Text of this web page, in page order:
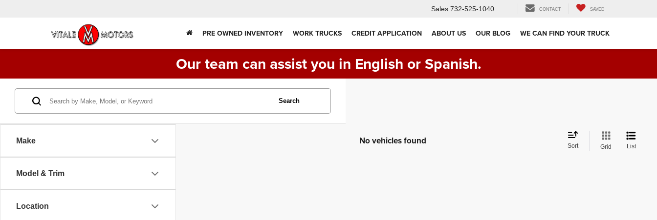
Sales 732-525-1040 CONTACT SAVED
PRE OWNED INVENTORY WORK TRUCKS CREDIT APPLICATION ABOUT US OUR BLOG WE CAN FIND YOUR TRUCK
Our team can assist you in English or Spanish.
Make
Model & Trim
Location
Search
No vehicles found Sort Grid List